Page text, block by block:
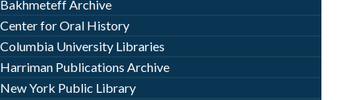
Bakhmeteff Archive
Center for Oral History
Columbia University Libraries
Harriman Publications Archive
New York Public Library